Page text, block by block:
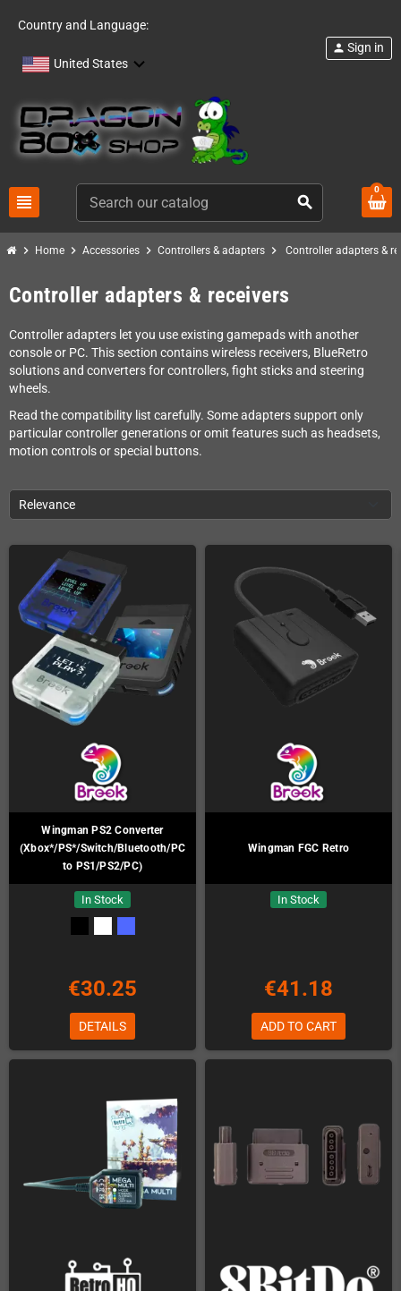
Country and Language:
United States
view_headline search
person Sign in
0
chevron_right Home chevron_right Accessories chevron_right Controllers & adapters chevron_right Controller adapters &
Controller adapters & receivers
Controller adapters let you use existing gamepads with another
console or PC. This section contains wireless receivers, BlueRetro
solutions and converters for controllers, fight sticks and steering
wheels.
Read the compatibility list carefully. Some adapters support only
particular controller generations or omit features such as headsets,
motion controls or special buttons.
Relevance
Wingman PS2 Converter
(Xbox*/PS*/Switch/Bluetooth/PC
to PS1/PS2/PC)
In Stock
€30.25
DETAILS
Wingman FGC Retro
In Stock
€41.18
ADD TO CART